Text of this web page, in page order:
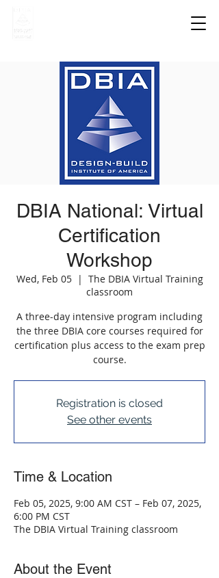
DBIA National: Virtual
Certification
Workshop
Wed, Feb 05
  |
The DBIA Virtual Training
classroom
A three-day intensive program including
the three DBIA core courses required for
certification plus access to the exam prep
course.
Registration is closed
See other events
Time & Location
Feb 05, 2025, 9:00 AM CST – Feb 07, 2025,
6:00 PM CST
The DBIA Virtual Training classroom
About the Event